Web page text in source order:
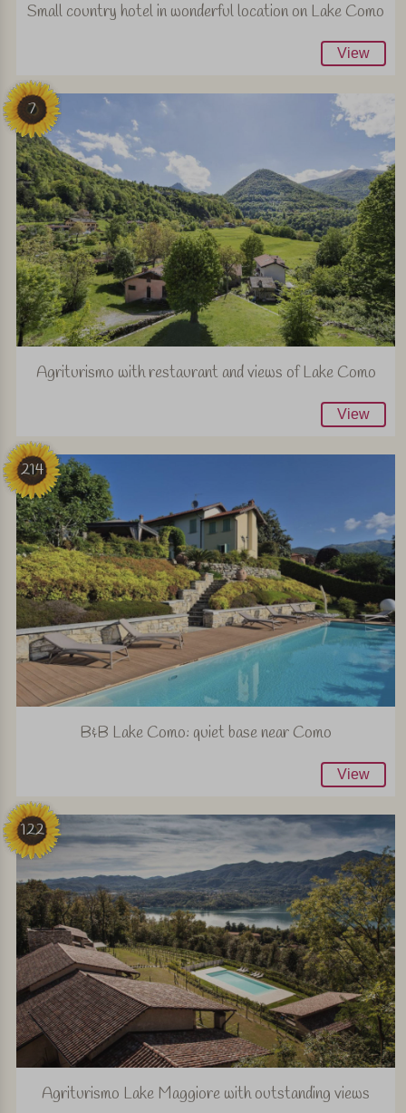
Small country hotel in wonderful location on Lake Como
View
7
Agriturismo with restaurant and views of Lake Como
View
214
B&B Lake Como: quiet base near Como
View
122
Agriturismo Lake Maggiore with outstanding views